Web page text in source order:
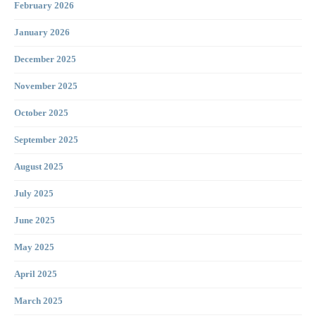
February 2026
January 2026
December 2025
November 2025
October 2025
September 2025
August 2025
July 2025
June 2025
May 2025
April 2025
March 2025